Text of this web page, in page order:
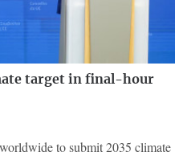
target in final-hour
to submit 2035 climate